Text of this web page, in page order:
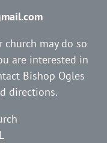
may do so
are interested in
Bishop Ogles
directions.